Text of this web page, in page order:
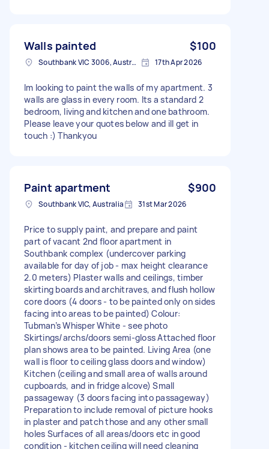
Walls painted $100
Southbank VIC 3006, Australia 17th Apr 2026
Im looking to paint the walls of my apartment. 3
walls are glass in every room. Its a standard 2
bedroom, living and kitchen and one bathroom.
Please leave your quotes below and ill get in
touch :) Thankyou
Paint apartment $900
Southbank VIC, Australia 31st Mar 2026
Price to supply paint, and prepare and paint
part of vacant 2nd floor apartment in
Southbank complex (undercover parking
available for day of job - max height clearance
2.0 meters) Plaster walls and ceilings, timber
skirting boards and architraves, and flush hollow
core doors (4 doors - to be painted only on sides
facing into areas to be painted) Colour:
Tubman’s Whisper White - see photo
Skirtings/archs/doors semi-gloss Attached floor
plan shows area to be painted. Living Area (one
wall is floor to ceiling glass doors and window)
Kitchen (ceiling and small area of walls around
cupboards, and in fridge alcove) Small
passageway (3 doors facing into passageway)
Preparation to include removal of picture hooks
in plaster and patch those and any other small
holes Surfaces of all areas/doors etc in good
condition - kitchen ceiling will need cleaning